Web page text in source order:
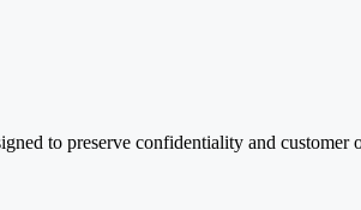
to preserve confidentiality and customer